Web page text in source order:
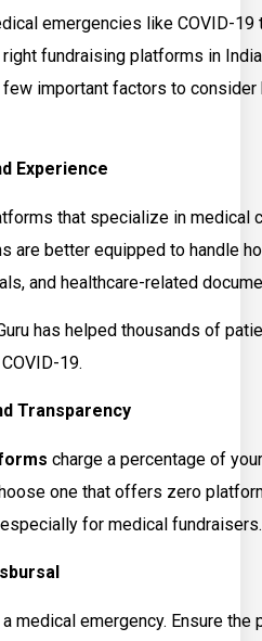
emergencies like COVID-19
fundraising platforms in
few important factors to
Experience
that specialize in medical
are better equipped to handle
and healthcare-related
has helped thousands of
19.
Transparency
charge a percentage of
one that offers zero
for medical fundraisers.
medical emergency. Ensure the